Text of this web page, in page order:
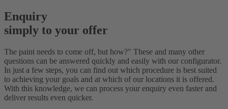
Enquiry
simply to your offer
The paint needs to come off, but how?" These and many other
questions can be answered quickly and easily with our configurator.
In just a few steps, you can find out which procedure is best suited
to achieving your goals and at which of our locations it is offered.
With this knowledge, we can process your enquiry even faster and
deliver results even quicker.